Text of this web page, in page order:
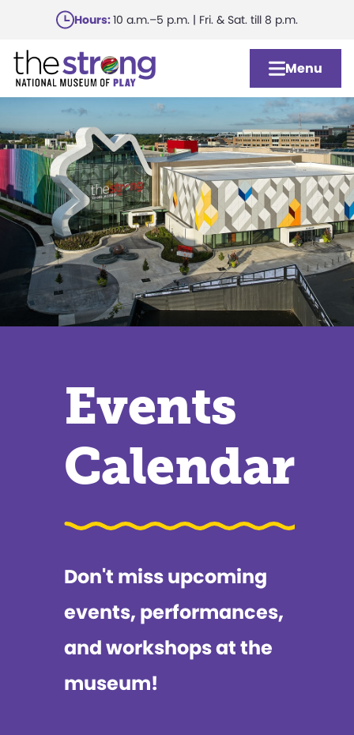
main
content
Hours:10 a.m.–5 p.m. | Fri. & Sat. till 8 p.m.
Menu
Events
Calendar
Don't miss upcoming
events, performances,
and workshops at the
museum!